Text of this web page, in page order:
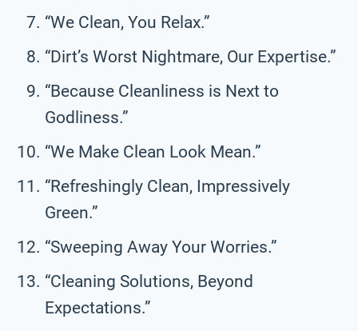
“We Clean, You Relax.”
“Dirt’s Worst Nightmare, Our Expertise.”
“Because Cleanliness is Next to
Godliness.”
“We Make Clean Look Mean.”
“Refreshingly Clean, Impressively
Green.”
“Sweeping Away Your Worries.”
“Cleaning Solutions, Beyond
Expectations.”